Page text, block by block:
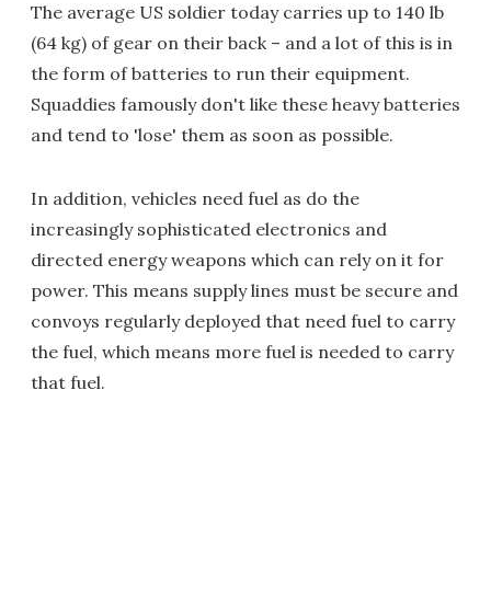
The average US soldier today carries up to 140 lb
(64 kg) of gear on their back – and a lot of this is in
the form of batteries to run their equipment.
Squaddies famously don't like these heavy batteries
and tend to 'lose' them as soon as possible.
In addition, vehicles need fuel as do the
increasingly sophisticated electronics and
directed energy weapons which can rely on it for
power. This means supply lines must be secure and
convoys regularly deployed that need fuel to carry
the fuel, which means more fuel is needed to carry
that fuel.